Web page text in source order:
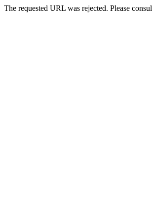
The requested URL was rejected. Please